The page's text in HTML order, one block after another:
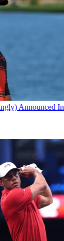
Announced